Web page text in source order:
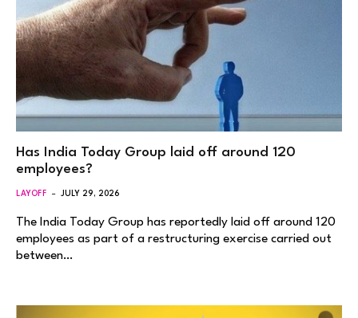
Has India Today Group laid off around 120
employees?
LAYOFF JULY 29, 2026
The India Today Group has reportedly laid off around 120
employees as part of a restructuring exercise carried out
between…